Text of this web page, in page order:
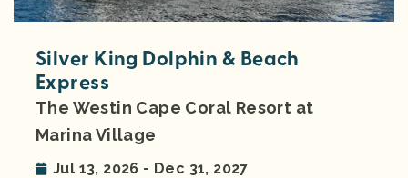
Silver King Dolphin & Beach
Express
The Westin Cape Coral Resort at
Marina Village
Jul 13, 2026 - Dec 31, 2027